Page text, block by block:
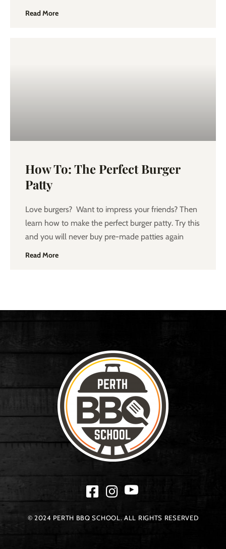
Read More
How To: The Perfect Burger
Patty
Love burgers? Want to impress your friends? Then
learn how to make the perfect burger patty. Try this
and you will never buy pre-made patties again
Read More
© 2024 PERTH BBQ SCHOOL. ALL RIGHTS RESERVED